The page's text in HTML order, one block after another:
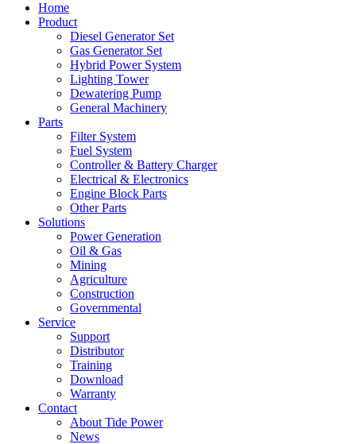
Home
Product
Diesel Generator Set
Gas Generator Set
Hybrid Power System
Lighting Tower
Dewatering Pump
General Machinery
Parts
Filter System
Fuel System
Controller & Battery Charger
Electrical & Electronics
Engine Block Parts
Other Parts
Solutions
Power Generation
Oil & Gas
Mining
Agriculture
Construction
Governmental
Service
Support
Distributor
Training
Download
Warranty
Contact
About Tide Power
News